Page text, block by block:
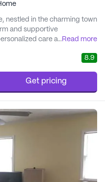
nestled in the charming town
and supportive
care and medical
level of attention and care.
...Read more
8.9
Get pricing